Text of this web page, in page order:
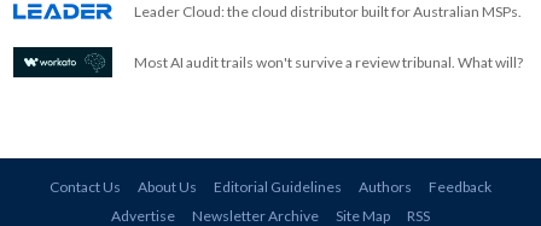
Leader Cloud: the cloud distributor built for Australian MSPs.
Most AI audit trails won't survive a review tribunal. What will?
Contact Us About Us Editorial Guidelines Authors
Feedback
Advertise
Newsletter Archive Site Map RSS